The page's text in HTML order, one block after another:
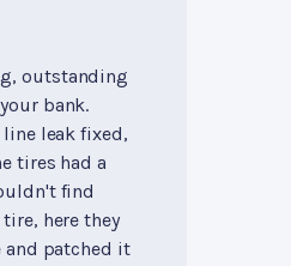
outstanding
bank.
leak fixed,
tires had a
find
here they
patched it